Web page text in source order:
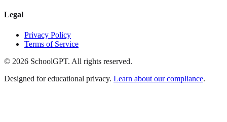
Legal
Privacy Policy
Terms of Service
© 2026 SchoolGPT. All rights reserved.
Designed for educational privacy. Learn about our compliance.